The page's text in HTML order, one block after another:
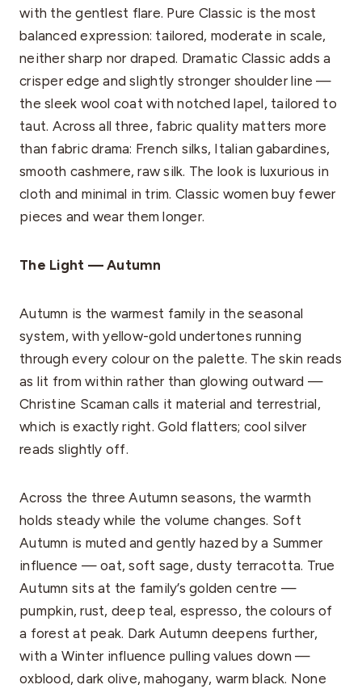
with the gentlest flare. Pure Classic is the most
balanced expression: tailored, moderate in scale,
neither sharp nor draped. Dramatic Classic adds a
crisper edge and slightly stronger shoulder line —
the sleek wool coat with notched lapel, tailored to
taut. Across all three, fabric quality matters more
than fabric drama: French silks, Italian gabardines,
smooth cashmere, raw silk. The look is luxurious in
cloth and minimal in trim. Classic women buy fewer
pieces and wear them longer.
The Light — Autumn
Autumn is the warmest family in the seasonal
system, with yellow-gold undertones running
through every colour on the palette. The skin reads
as lit from within rather than glowing outward —
Christine Scaman calls it material and terrestrial,
which is exactly right. Gold flatters; cool silver
reads slightly off.
Across the three Autumn seasons, the warmth
holds steady while the volume changes. Soft
Autumn is muted and gently hazed by a Summer
influence — oat, soft sage, dusty terracotta. True
Autumn sits at the family’s golden centre —
pumpkin, rust, deep teal, espresso, the colours of
a forest at peak. Dark Autumn deepens further,
with a Winter influence pulling values down —
oxblood, dark olive, mahogany, warm black. None